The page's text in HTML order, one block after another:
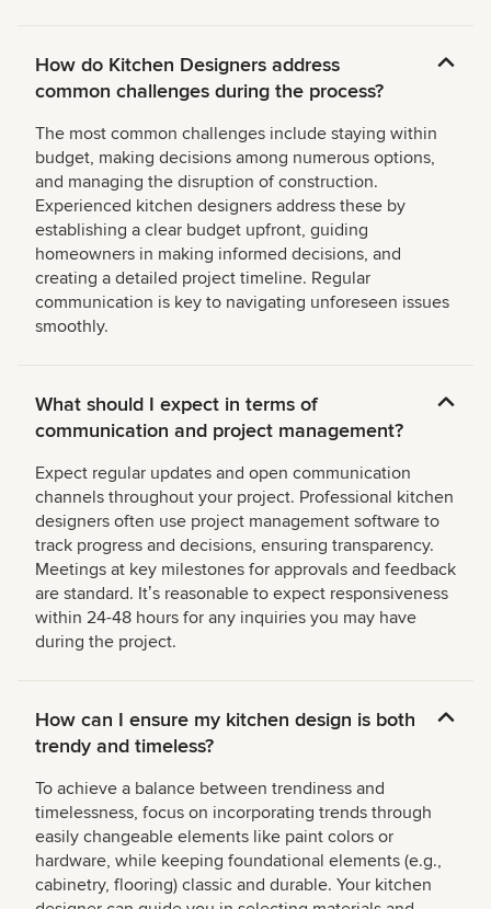
How do Kitchen Designers address
common challenges during the process?
The most common challenges include staying within
budget, making decisions among numerous options,
and managing the disruption of construction.
Experienced kitchen designers address these by
establishing a clear budget upfront, guiding
homeowners in making informed decisions, and
creating a detailed project timeline. Regular
communication is key to navigating unforeseen issues
smoothly.
What should I expect in terms of
communication and project management?
Expect regular updates and open communication
channels throughout your project. Professional kitchen
designers often use project management software to
track progress and decisions, ensuring transparency.
Meetings at key milestones for approvals and feedback
are standard. Itʼs reasonable to expect responsiveness
within 24-48 hours for any inquiries you may have
during the project.
How can I ensure my kitchen design is both
trendy and timeless?
To achieve a balance between trendiness and
timelessness, focus on incorporating trends through
easily changeable elements like paint colors or
hardware, while keeping foundational elements (e.g.,
cabinetry, flooring) classic and durable. Your kitchen